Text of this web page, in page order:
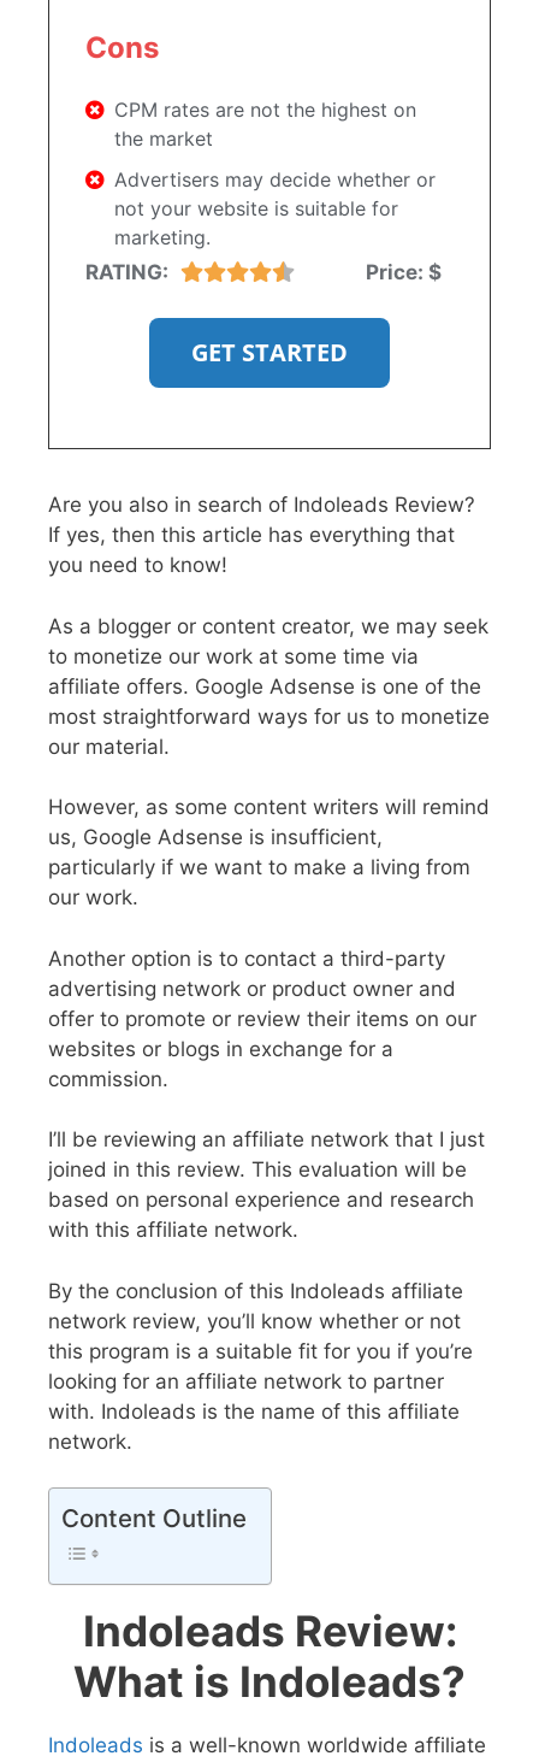
Cons
CPM rates are not the highest on
the market
Advertisers may decide whether or
not your website is suitable for
marketing.
RATING:
Price: $
GET STARTED
Are you also in search of Indoleads Review?
If yes, then this article has everything that
you need to know!
As a blogger or content creator, we may seek
to monetize our work at some time via
affiliate offers. Google Adsense is one of the
most straightforward ways for us to monetize
our material.
However, as some content writers will remind
us, Google Adsense is insufficient,
particularly if we want to make a living from
our work.
Another option is to contact a third-party
advertising network or product owner and
offer to promote or review their items on our
websites or blogs in exchange for a
commission.
I’ll be reviewing an affiliate network that I just
joined in this review. This evaluation will be
based on personal experience and research
with this affiliate network.
By the conclusion of this Indoleads affiliate
network review, you’ll know whether or not
this program is a suitable fit for you if you’re
looking for an affiliate network to partner
with. Indoleads is the name of this affiliate
network.
Content Outline
Indoleads Review:
What is Indoleads?
Indoleads is a well-known worldwide affiliate